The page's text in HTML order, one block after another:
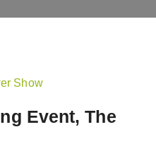
Event, The